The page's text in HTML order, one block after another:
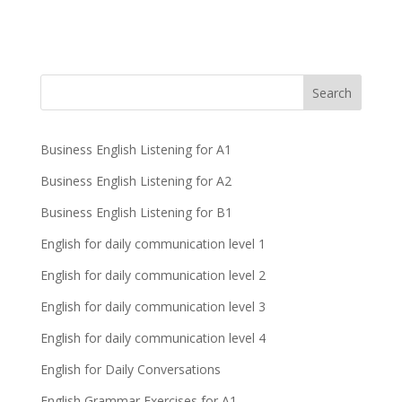
Business English Listening for A1
Business English Listening for A2
Business English Listening for B1
English for daily communication level 1
English for daily communication level 2
English for daily communication level 3
English for daily communication level 4
English for Daily Conversations